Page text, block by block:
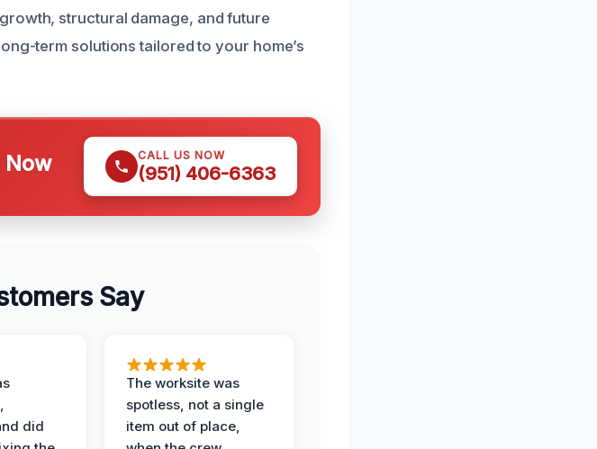
structural damage, and future
term solutions tailored to your home’s
Now CALL US NOW
(951) 406-6363
Say
did
The worksite was
spotless, not a single
item out of place,